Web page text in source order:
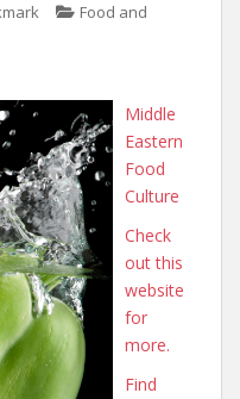
Food and
Middle
Eastern
Food
Culture
Check
out this
website
for
more.
Find